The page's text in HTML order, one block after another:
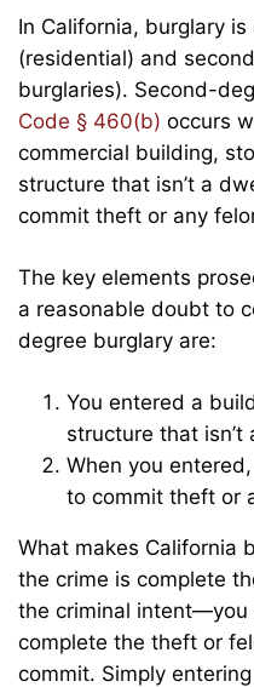
In California, burglary
(residential) and
burglaries). Second-
Code § 460(b) occurs
commercial building,
structure that isn’t a
commit theft or any
The key elements
a reasonable doubt to
degree burglary are:
You entered a
structure that
When you
to commit theft or
What makes California
the crime is complete
the criminal intent—you
complete the theft or
commit. Simply